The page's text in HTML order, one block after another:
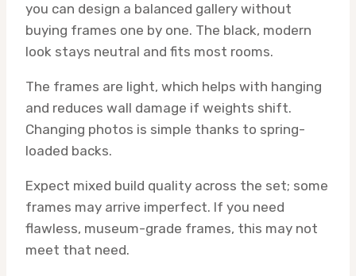
you can design a balanced gallery without
buying frames one by one. The black, modern
look stays neutral and fits most rooms.
The frames are light, which helps with hanging
and reduces wall damage if weights shift.
Changing photos is simple thanks to spring-
loaded backs.
Expect mixed build quality across the set; some
frames may arrive imperfect. If you need
flawless, museum-grade frames, this may not
meet that need.